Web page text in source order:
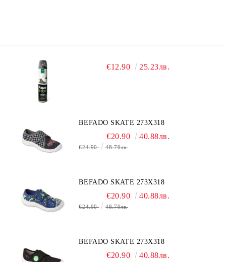
€12.90 25.23лв.
BEFADO SKATE 273X318
€20.90 40.88лв.
€24.90 48.70лв.
BEFADO SKATE 273X318
€20.90 40.88лв.
€24.90 48.70лв.
BEFADO SKATE 273X318
€20.90 40.88лв.